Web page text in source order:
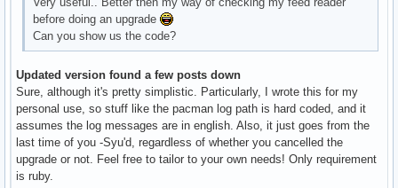
before doing an upgrade
Can you show us the code?
Updated version found a few posts down
Sure, although it's pretty simplistic. Particularly, I wrote this for my
personal use, so stuff like the pacman log path is hard coded, and it
assumes the log messages are in english. Also, it just goes from the
last time of you -Syu'd, regardless of whether you cancelled the
upgrade or not. Feel free to tailor to your own needs! Only requirement
is ruby.